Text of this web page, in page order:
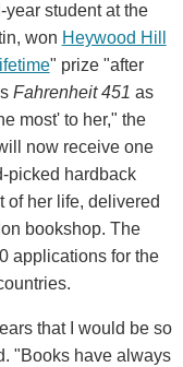
year student at the
won Heywood Hill
" prize "after
Fahrenheit 451 as
most' to her," the
now receive one
picked hardback
of her life, delivered
bookshop. The
applications for the
that I would be so
"Books have always